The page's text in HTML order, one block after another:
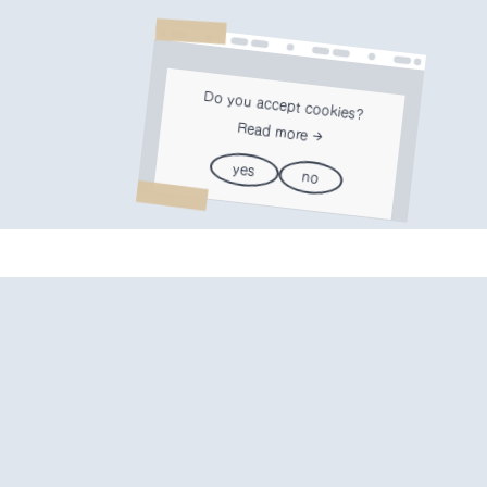
Do you accept cookies?
Read more
yes no